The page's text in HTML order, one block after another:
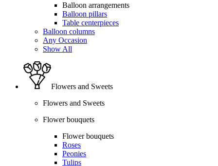
Balloon arrangements
Balloon pillars
Table centerpieces
Balloon columns
Any Occasion
Show All
Flowers and Sweets
Flowers and Sweets
Flower bouquets
Flower bouquets
Roses
Peonies
Tulips